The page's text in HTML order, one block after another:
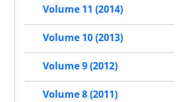
Volume 11 (2014)
Volume 10 (2013)
Volume 9 (2012)
Volume 8 (2011)